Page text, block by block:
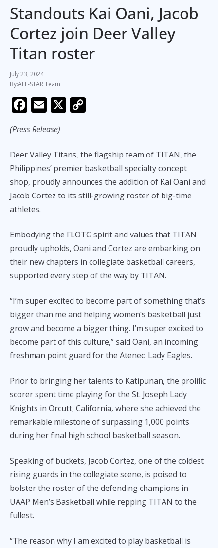
Standouts Kai Oani, Jacob
Cortez join Deer Valley
Titan roster
July 23, 2024
ALL-STAR Team
F
ac
e
b
o
o
k
E
ai
l
X
y
Li
n
k
(Press Release)
Deer Valley Titans, the flagship team of TITAN, the
Philippines’ premier basketball specialty concept
shop, proudly announces the addition of Kai Oani and
Jacob Cortez to its still-growing roster of big-time
athletes.
Embodying the FLOTG spirit and values that TITAN
proudly upholds, Oani and Cortez are embarking on
their new chapters in collegiate basketball careers,
supported every step of the way by TITAN.
“I’m super excited to become part of something that’s
bigger than me and helping women’s basketball just
grow and become a bigger thing. I’m super excited to
become part of this culture,” said Oani, an incoming
freshman point guard for the Ateneo Lady Eagles.
Prior to bringing her talents to Katipunan, the prolific
scorer spent time playing for the St. Joseph Lady
Knights in Orcutt, California, where she achieved the
remarkable milestone of surpassing 1,000 points
during her final high school basketball season.
Speaking of buckets, Jacob Cortez, one of the coldest
rising guards in the collegiate scene, is poised to
bolster the roster of the defending champions in
UAAP Men’s Basketball while repping TITAN to the
fullest.
“The reason why I am excited to play basketball is